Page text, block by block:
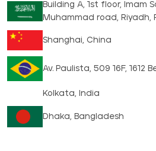
Building A, 1st floor, Imam
Muhammad road, Riyadh,
Shanghai, China
Av. Paulista, 509 16F, 1612
Kolkata, India
Dhaka, Bangladesh